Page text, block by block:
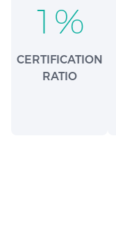
1 %
CERTIFICATION
RATIO